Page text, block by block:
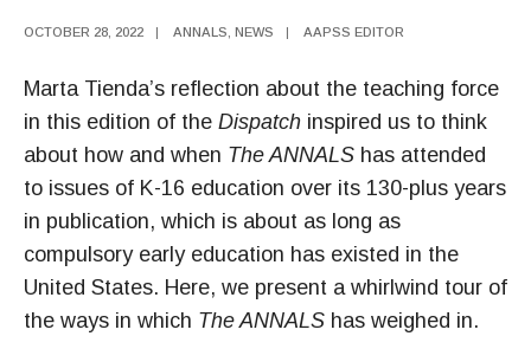
OCTOBER 28, 2022 | ANNALS NEWS | AAPSS EDITOR
Marta Tienda’s reflection about the teaching force
in this edition of the Dispatch inspired us to think
about how and when The ANNALS has attended
to issues of K-16 education over its 130-plus years
in publication, which is about as long as
compulsory early education has existed in the
United States. Here, we present a whirlwind tour of
the ways in which The ANNALS has weighed in.